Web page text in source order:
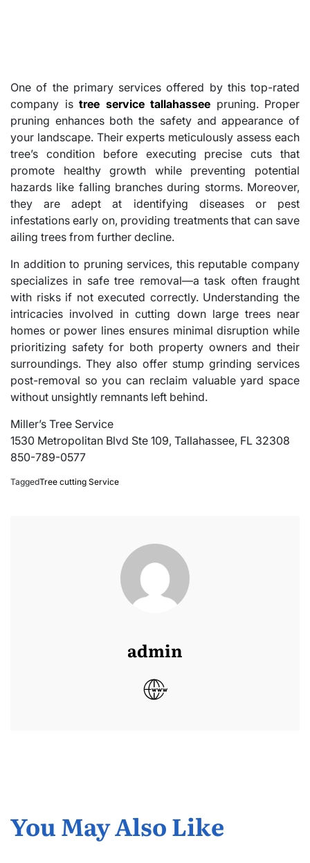
One of the primary services offered by this top-rated
company is tree service tallahassee pruning. Proper
pruning enhances both the safety and appearance of
your landscape. Their experts meticulously assess each
tree’s condition before executing precise cuts that
promote healthy growth while preventing potential
hazards like falling branches during storms. Moreover,
they are adept at identifying diseases or pest
infestations early on, providing treatments that can save
ailing trees from further decline.
In addition to pruning services, this reputable company
specializes in safe tree removal—a task often fraught
with risks if not executed correctly. Understanding the
intricacies involved in cutting down large trees near
homes or power lines ensures minimal disruption while
prioritizing safety for both property owners and their
surroundings. They also offer stump grinding services
post-removal so you can reclaim valuable yard space
without unsightly remnants left behind.
Miller’s Tree Service
1530 Metropolitan Blvd Ste 109, Tallahassee, FL 32308
850-789-0577
TaggedTree cutting Service
admin
You May Also Like